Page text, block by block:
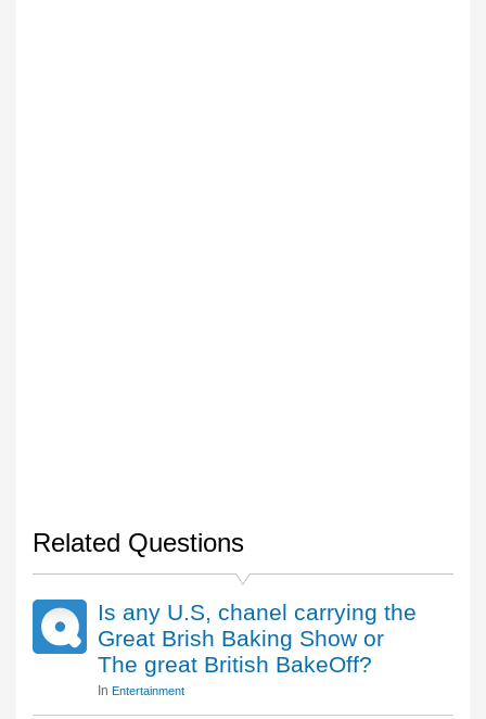
Related Questions
Is any U.S, chanel carrying the
Great Brish Baking Show or
The great British BakeOff?
In Entertainment